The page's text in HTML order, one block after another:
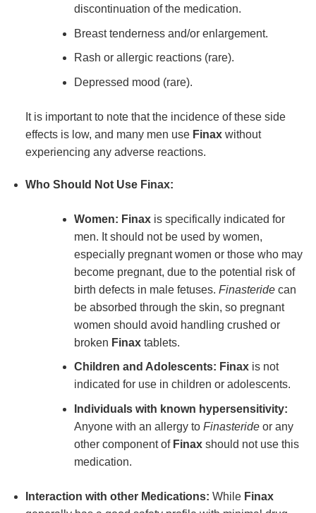
discontinuation of the medication.
Breast tenderness and/or enlargement.
Rash or allergic reactions (rare).
Depressed mood (rare).
It is important to note that the incidence of these side
effects is low, and many men use Finaxwithout
experiencing any adverse reactions.
Who Should Not Use Finax:
Women: Finaxis specifically indicated for
men. It should not be used by women,
especially pregnant women or those who may
become pregnant, due to the potential risk of
birth defects in male fetuses. Finasteridecan
be absorbed through the skin, so pregnant
women should avoid handling crushed or
broken Finaxtablets.
Children and Adolescents: Finaxis not
indicated for use in children or adolescents.
Individuals with known hypersensitivity:
Anyone with an allergy to Finasterideor any
other component of Finaxshould not use this
medication.
Interaction with other Medications: While Finax